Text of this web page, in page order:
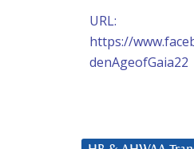
URL:
https://
denAgeofGaia22